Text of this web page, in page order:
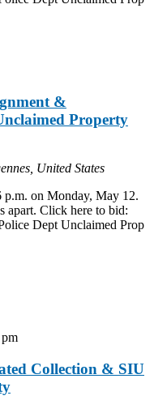
&
Property
United States
on Monday, May 12.
apart. Click here to bid:
Dept Unclaimed Prop
Collection & SIU